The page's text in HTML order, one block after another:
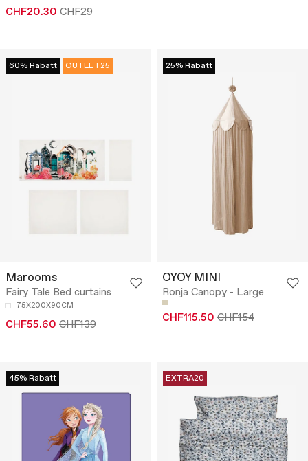
CHF20.30 CHF29
60% Rabatt OUTLET25
Marooms
Fairy Tale Bed curtains
75X200X90CM
CHF55.60 CHF139
25% Rabatt
OYOY MINI
Ronja Canopy - Large
CHF115.50 CHF154
45% Rabatt EXTRA20